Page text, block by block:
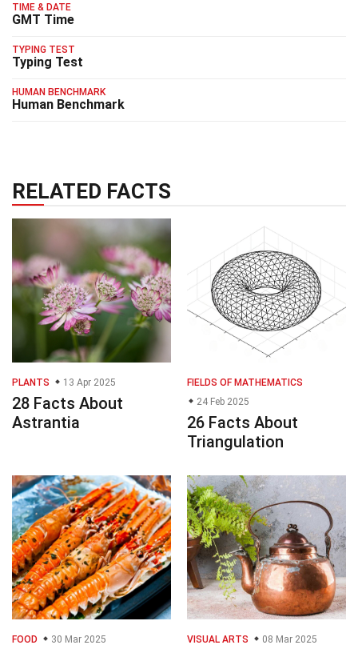
TIME & DATE
GMT Time
TYPING TEST
Typing Test
HUMAN BENCHMARK
Human Benchmark
RELATED FACTS
PLANTS 13 Apr 2025
28 Facts About
Astrantia
FIELDS OF MATHEMATICS
24 Feb 2025
26 Facts About
Triangulation
FOOD 30 Mar 2025 VISUAL ARTS 08 Mar 2025